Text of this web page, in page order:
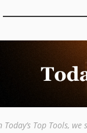
Today’s Top Tools,